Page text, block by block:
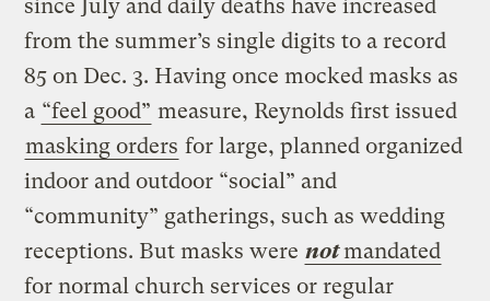
since July and daily deaths have increased
from the summer’s single digits to a record
85 on Dec. 3. Having once mocked masks as
a “feel good” measure, Reynolds first issued
masking orders for large, planned organized
indoor and outdoor “social” and
“community” gatherings, such as wedding
receptions. But masks were notmandated
for normal church services or regular